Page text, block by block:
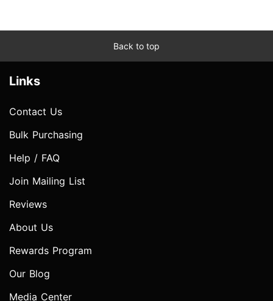
Back to top
Links
Contact Us
Bulk Purchasing
Help / FAQ
Join Mailing List
Reviews
About Us
Rewards Program
Our Blog
Media Center